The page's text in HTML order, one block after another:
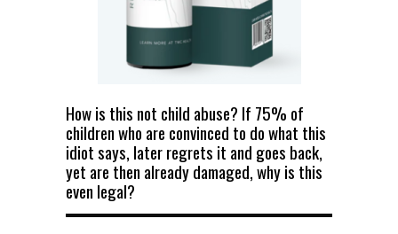
How is this not child abuse? If 75% of
children who are convinced to do what this
idiot says, later regrets it and goes back,
yet are then already damaged, why is this
even legal?